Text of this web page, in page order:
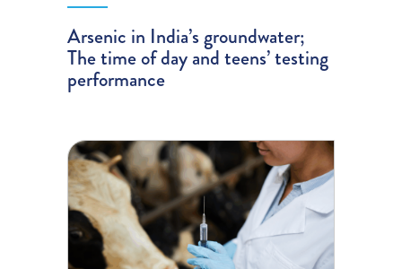
Arsenic in India’s groundwater;
The time of day and teens’ testing
performance